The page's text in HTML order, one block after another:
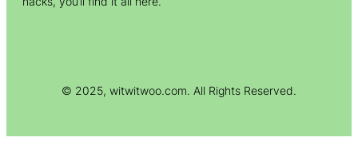
© 2025, witwitwoo.com. All Rights Reserved.